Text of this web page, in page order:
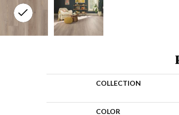
COLLECTION
COLOR